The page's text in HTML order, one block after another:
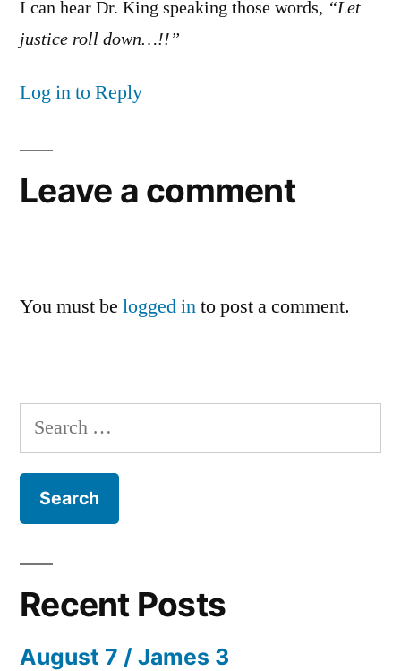
I can hear Dr. King speaking those words, “Let
justice roll down…!!”
Log in to Reply
Leave a comment
You must be logged into post a comment.
Search
for:
Recent Posts
August 7 / James 3